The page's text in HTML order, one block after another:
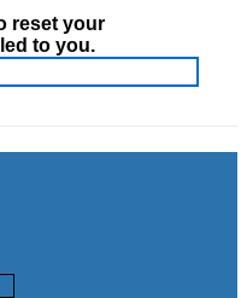
reset your
to you.